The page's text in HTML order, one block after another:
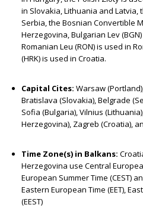
in Slovakia, Lithuania and Latvia,
Serbia, the Bosnian Convertible
Herzegovina, Bulgarian Lev
Romanian Leu (RON) is used in
(HRK) is used in Croatia.
Capital Cites: Warsaw
Bratislava (Slovakia), Belgrade
Sofia (Bulgaria), Vilnius
Herzegovina), Zagreb (Croatia),
Time Zone(s) in Balkans:
Herzegovina use Central
European Summer Time (CEST)
Eastern European Time (EET),
(EEST)